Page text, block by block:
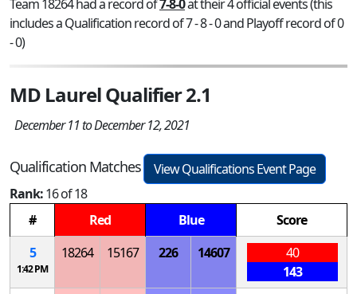
Team 18264 had a record of7-8-0at their 4 official events (this
includes a Qualification record of 7 - 8 - 0 and Playoff record of 0
- 0)
MD Laurel Qualifier 2.1
December 11 to December 12, 2021
Qualification Matches
View Qualifications Event Page
Rank:16 of 18
#
Red Blue
Score
5
1:42 PM
18264 15167 226 14607
40
143